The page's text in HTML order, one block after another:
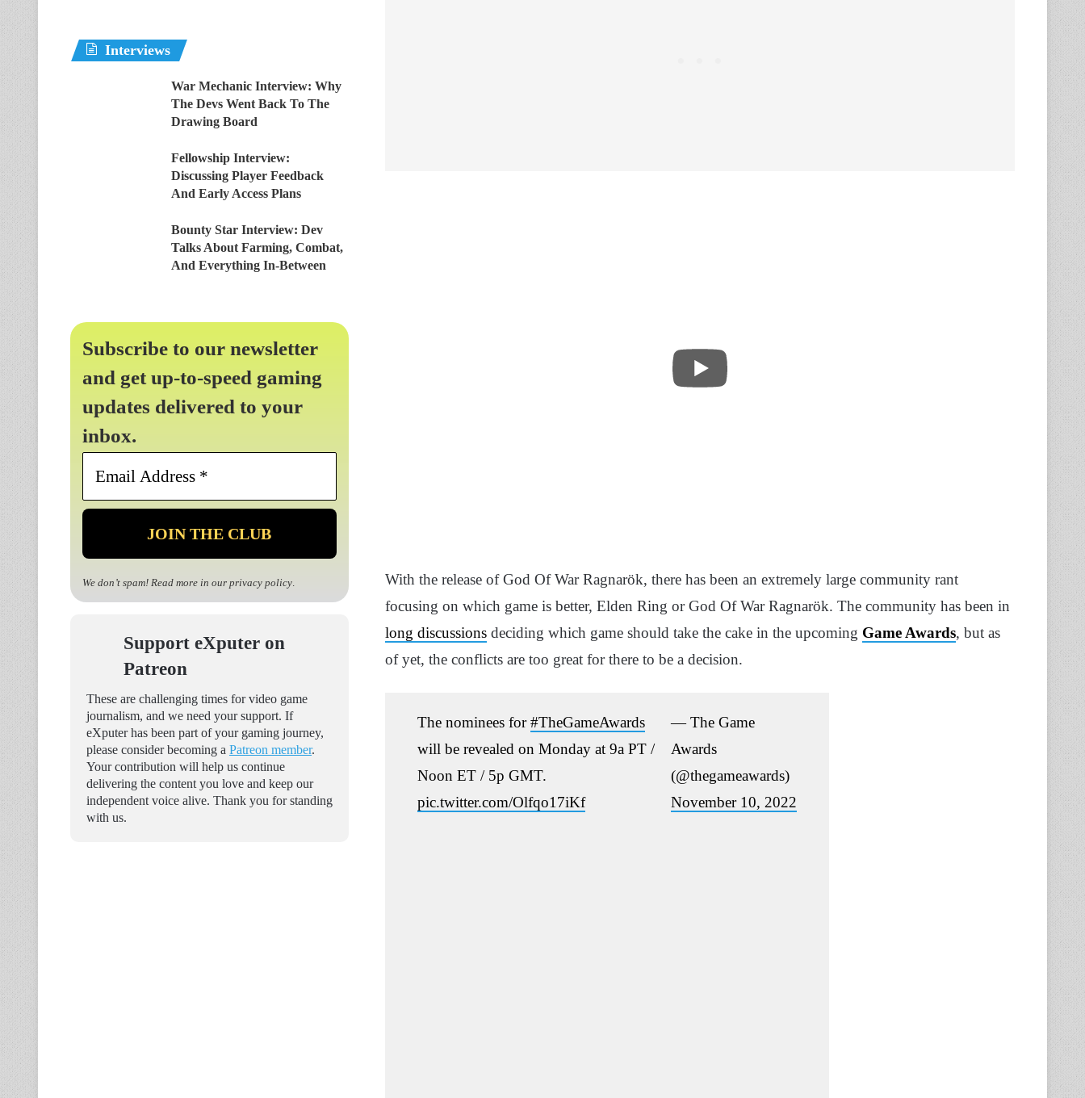
With the release of God Of War Ragnarök, there has been an extremely large community rant
focusing on which game is better, Elden Ring or God Of War Ragnarök. The community has been in
long discussions deciding which game should take the cake in the upcoming Game Awards, but as
of yet, the conflicts are too great for there to be a decision.
The nominees for#TheGameAwards
will be revealed on Monday at 9a PT /
Noon ET / 5p GMT.
pic.twitter.com/Olfqo17iKf
— The Game
Awards
(@thegameawards)
November 10, 2022
Interviews
War Mechanic Interview: Why
The Devs Went Back To The
Drawing Board
Fellowship Interview:
Discussing Player Feedback
And Early Access Plans
Bounty Star Interview: Dev
Talks About Farming, Combat,
And Everything In-Between
Subscribe to our newsletter
and get up-to-speed gaming
updates delivered to your
inbox.
Email
*
We don’t spam! Read more in our privacy policy.
Support eXputer on
Patreon
These are challenging times for video game
journalism, and we need your support. If
eXputer has been part of your gaming journey,
please consider becoming a Patreon member.
Your contribution will help us continue
delivering the content you love and keep our
independent voice alive. Thank you for standing
with us.